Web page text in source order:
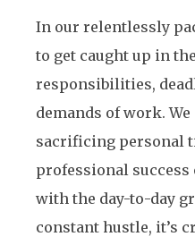
In our relentlessly
to get caught up in
responsibilities,
demands of work.
sacrificing personal
professional
with the day-to-day
constant hustle, it’s